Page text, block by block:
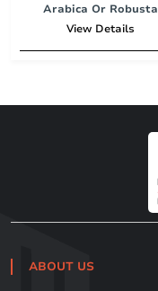
Arabica Or Robusta
Coffee
View Details
ABOUT US